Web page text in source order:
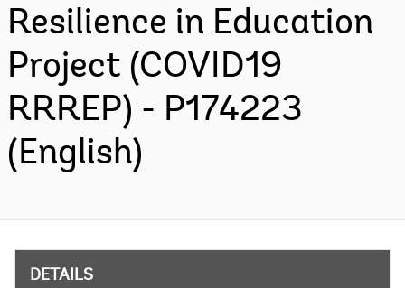
Resilience in Education
Project (COVID19
RRREP) - P174223
(English)
DETAILS